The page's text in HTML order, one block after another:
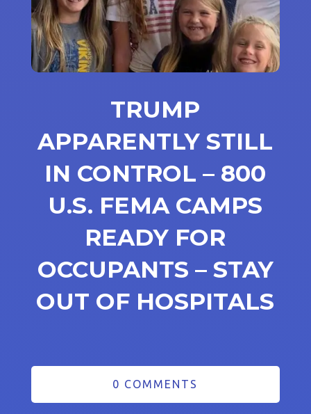
TRUMP
APPARENTLY STILL
IN CONTROL – 800
U.S. FEMA CAMPS
READY FOR
OCCUPANTS – STAY
OUT OF HOSPITALS
0 COMMENTS